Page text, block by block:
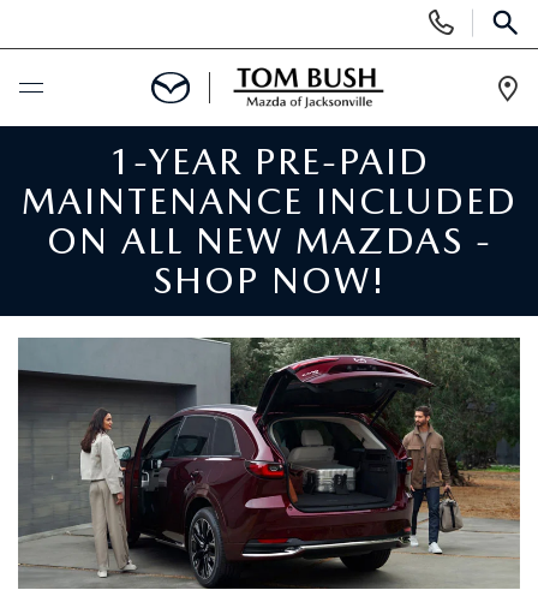
Phone
Numbers
BUY ONLINE
SCHEDULE SERVICE
SELL / TRADE YOUR CAR
SEARCH INVENTORY
MAZDA COMPARISONS
EXPLORE MAZDA MODELS
USED
SEARCH INVENTORY
CERTIFIED PRE-OWNED VEHICLES
FINANCE
FINANCE DEPARTMENT
BUY ONLINE
1-YEAR PRE-PAID
MAINTENANCE INCLUDED
ON ALL NEW MAZDAS -
SHOP NOW!